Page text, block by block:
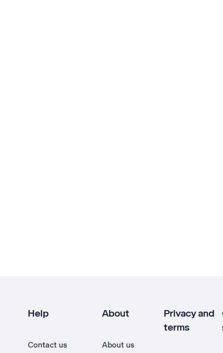
Help
Contact us
About
About us
Privacy and
terms